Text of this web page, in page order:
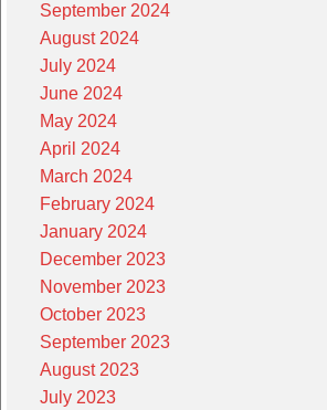
September 2024
August 2024
July 2024
June 2024
May 2024
April 2024
March 2024
February 2024
January 2024
December 2023
November 2023
October 2023
September 2023
August 2023
July 2023